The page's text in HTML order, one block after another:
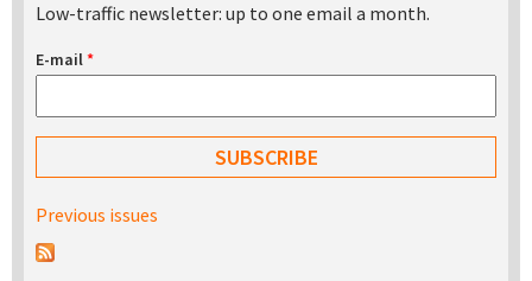
Low-traffic newsletter: up to one email a month.
E-mail*
Previous issues